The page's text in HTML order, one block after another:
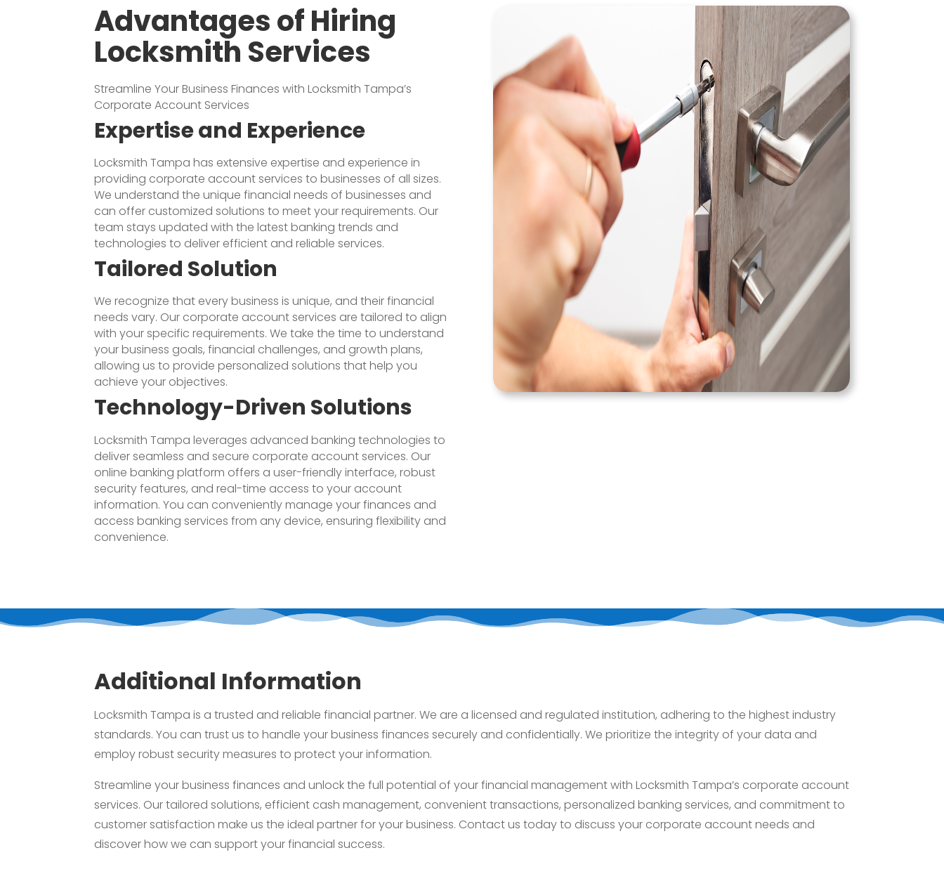
Advantages of Hiring
Locksmith Services
Streamline Your Business Finances with Locksmith Tampa’s
Corporate Account Services
Expertise and Experience
Locksmith Tampa has extensive expertise and experience in
providing corporate account services to businesses of all sizes.
We understand the unique financial needs of businesses and
can offer customized solutions to meet your requirements. Our
team stays updated with the latest banking trends and
technologies to deliver efficient and reliable services.
Tailored Solution
We recognize that every business is unique, and their financial
needs vary. Our corporate account services are tailored to align
with your specific requirements. We take the time to understand
your business goals, financial challenges, and growth plans,
allowing us to provide personalized solutions that help you
achieve your objectives.
Technology-Driven Solutions
Locksmith Tampa leverages advanced banking technologies to
deliver seamless and secure corporate account services. Our
online banking platform offers a user-friendly interface, robust
security features, and real-time access to your account
information. You can conveniently manage your finances and
access banking services from any device, ensuring flexibility and
convenience.
Additional Information
Locksmith Tampa is a trusted and reliable financial partner. We are a licensed and regulated institution, adhering to the highest industry
standards. You can trust us to handle your business finances securely and confidentially. We prioritize the integrity of your data and
employ robust security measures to protect your information.
Streamline your business finances and unlock the full potential of your financial management with Locksmith Tampa’s corporate account
services. Our tailored solutions, efficient cash management, convenient transactions, personalized banking services, and commitment to
customer satisfaction make us the ideal partner for your business. Contact us today to discuss your corporate account needs and
discover how we can support your financial success.